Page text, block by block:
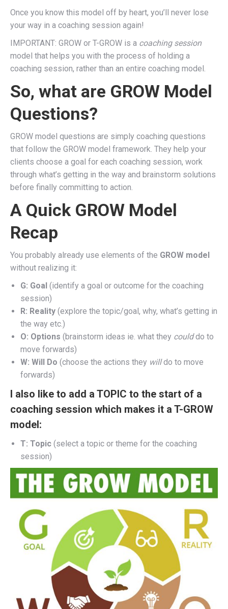
Once you know this model off by heart, you’ll never lose
your way in a coaching session again!
IMPORTANT: GROW or T-GROW is a coaching session
model that helps you with the process of holding a
coaching session, rather than an entire coaching model.
So, what are GROW Model
Questions?
GROW model questions are simply coaching questions
that follow the GROW model framework. They help your
clients choose a goal for each coaching session, work
through what’s getting in the way and brainstorm solutions
before finally committing to action.
A Quick GROW Model
Recap
You probably already use elements of the GROW model
without realizing it:
G: Goal (identify a goal or outcome for the coaching
session)
R: Reality (explore the topic/goal, why, what’s getting in
the way etc.)
O: Options (brainstorm ideas ie. what they coulddo to
move forwards)
W: Will Do (choose the actions they willdo to move
forwards)
I also like to add a TOPIC to the start of a
coaching session which makes it a T-GROW
model:
T: Topic (select a topic or theme for the coaching
session)